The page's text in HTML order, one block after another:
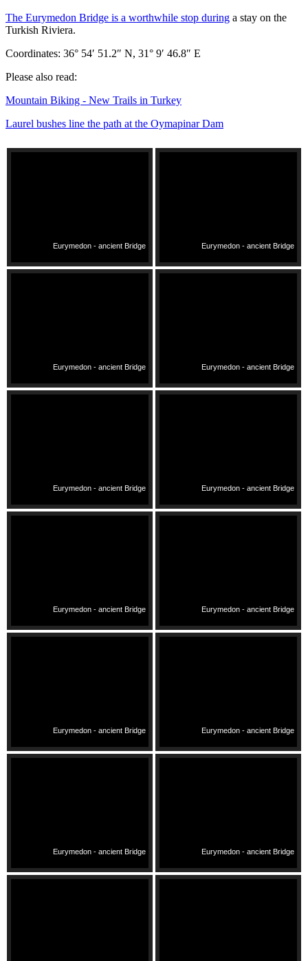
The Eurymedon Bridge is a worthwhile stop during a stay on the
Turkish Riviera.
Coordinates: 36° 54′ 51.2″ N, 31° 9′ 46.8″ E
Please also read:
Mountain Biking - New Trails in Turkey
Laurel bushes line the path at the Oymapinar Dam
Eurymedon - ancient Bridge Eurymedon - ancient Bridge
Eurymedon - ancient Bridge Eurymedon - ancient Bridge
Eurymedon - ancient Bridge Eurymedon - ancient Bridge
Eurymedon - ancient Bridge Eurymedon - ancient Bridge
Eurymedon - ancient Bridge Eurymedon - ancient Bridge
Eurymedon - ancient Bridge Eurymedon - ancient Bridge